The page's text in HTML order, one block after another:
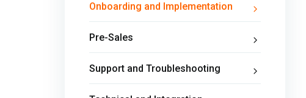
Onboarding and Implementation
Pre-Sales
Support and Troubleshooting